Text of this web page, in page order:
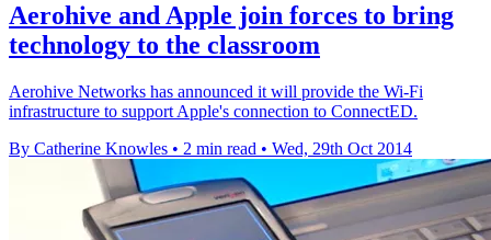
Aerohive and Apple join forces to bring
technology to the classroom
Aerohive Networks has announced it will provide the Wi-Fi
infrastructure to support Apple's connection to ConnectED.
By Catherine Knowles • 2 min read • Wed, 29th Oct 2014